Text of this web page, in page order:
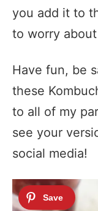
you add it to
to worry
Have fun, be
these
to all of my
see your
social media!